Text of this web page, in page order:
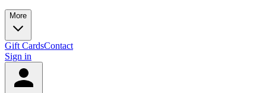
More
Gift CardsContact
Sign in